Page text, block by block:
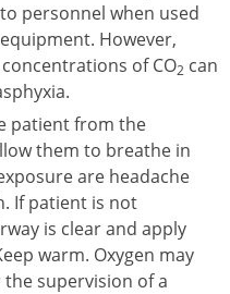
personnel when used
However,
of CO2 can
patient from the
them to breathe in
are headache
If patient is not
is clear and apply
warm. Oxygen may
supervision of a